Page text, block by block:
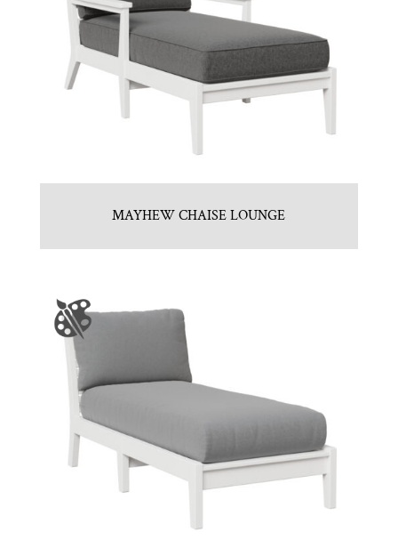
MAYHEW CHAISE LOUNGE